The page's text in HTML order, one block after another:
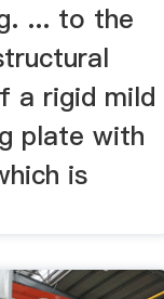
... to the
a rigid mild
plate with
is